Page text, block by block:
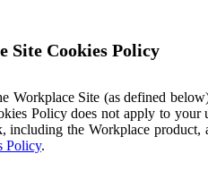
Site Cookies Policy
Workplace Site (as defined
Policy does not apply to
the Workplace product,
Policy.